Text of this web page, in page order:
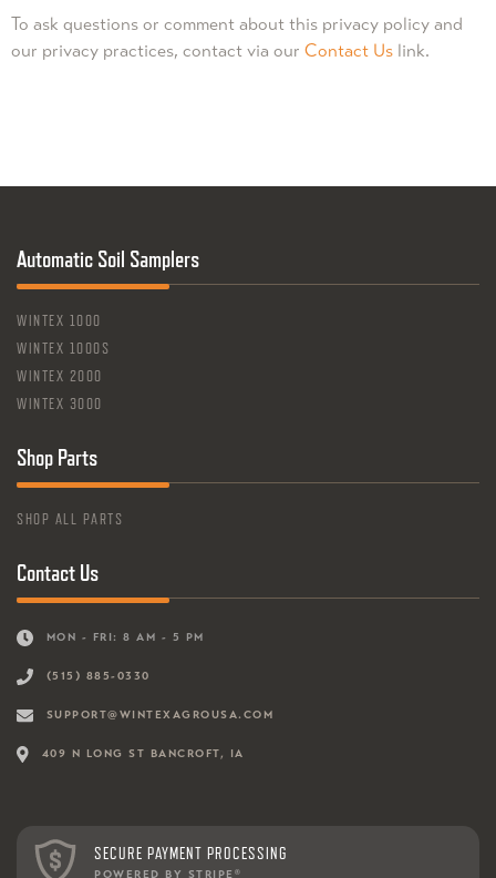
To ask questions or comment about this privacy policy and
our privacy practices, contact via our Contact Us link.
Automatic Soil Samplers
WINTEX 1000
WINTEX 1000S
WINTEX 2000
WINTEX 3000
Shop Parts
SHOP ALL PARTS
Contact Us
MON - FRI: 8 AM - 5 PM
(515) 885-0330
SUPPORT@WINTEXAGROUSA.COM
409 N LONG ST BANCROFT, IA
SECURE PAYMENT PROCESSING
POWERED BY STRIPE ®